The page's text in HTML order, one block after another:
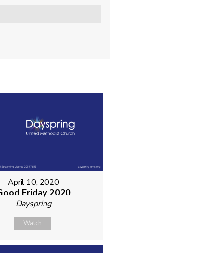
April 10, 2020
Friday 2020
Dayspring
Watch